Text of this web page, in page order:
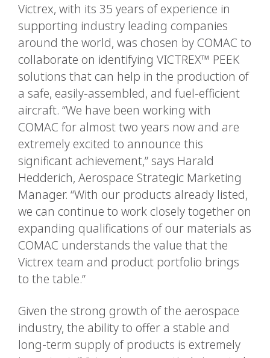
Victrex, with its 35 years of experience in
supporting industry leading companies
around the world, was chosen by COMAC to
collaborate on identifying VICTREX™ PEEK
solutions that can help in the production of
a safe, easily-assembled, and fuel-efficient
aircraft. “We have been working with
COMAC for almost two years now and are
extremely excited to announce this
significant achievement,” says Harald
Hedderich, Aerospace Strategic Marketing
Manager. “With our products already listed,
we can continue to work closely together on
expanding qualifications of our materials as
COMAC understands the value that the
Victrex team and product portfolio brings
to the table.”
Given the strong growth of the aerospace
industry, the ability to offer a stable and
long-term supply of products is extremely